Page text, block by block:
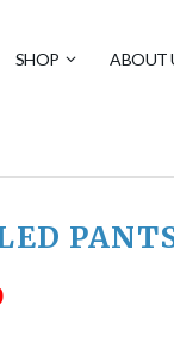
SHOP ABOUT